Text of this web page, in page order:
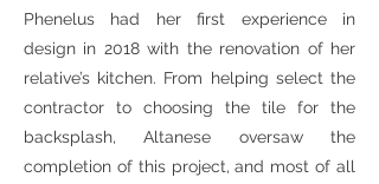
Phenelus had her first experience in
design in 2018 with the renovation of her
relative’s kitchen. From helping select the
contractor to choosing the tile for the
backsplash, Altanese oversaw the
completion of this project, and most of all